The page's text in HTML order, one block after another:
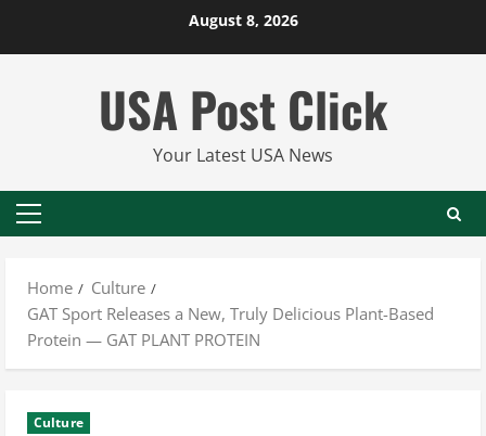
August 8, 2026
USA Post Click
Your Latest USA News
Primary
Home
Culture
GAT Sport Releases a New, Truly Delicious Plant-Based
Protein — GAT PLANT PROTEIN
Culture